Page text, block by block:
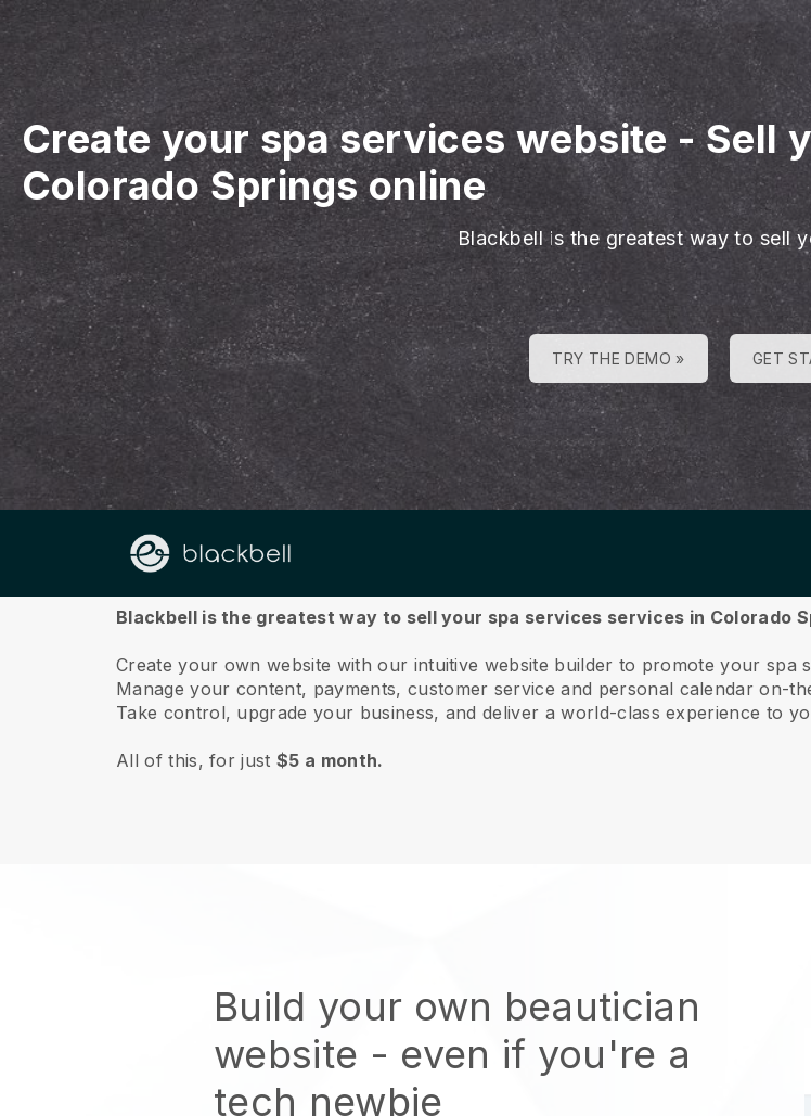
Create your spa services website-Sell
Colorado Springs online
Blackbell is the greatest way to sell
TRY THE DEMO » GET
About us
Blackbell is the greatest way to sell your spa services services in Colorado
Create your own website with our intuitive website builder to promote your spa
Manage your content, payments, customer service and personal calendar on-
Take control, upgrade your business, and deliver a world-class experience to
All of this, for just$5 a month.
Build your own beautician
website - even if you're a
tech newbie